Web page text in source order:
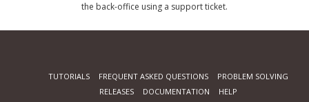
the back-office using a support ticket.
TUTORIALS FREQUENT ASKED QUESTIONS
PROBLEM SOLVING
RELEASES
DOCUMENTATION HELP